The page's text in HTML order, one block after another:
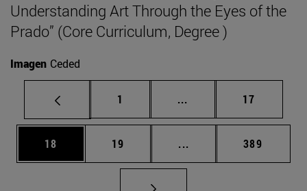
Understanding Art Through the Eyes of the
Prado” (Core Curriculum, Degree )
Imagen Ceded
Page
1 ... Intermediate pages
Page
17
Page
18 Page
19 ... Intermediate pages
Page
389